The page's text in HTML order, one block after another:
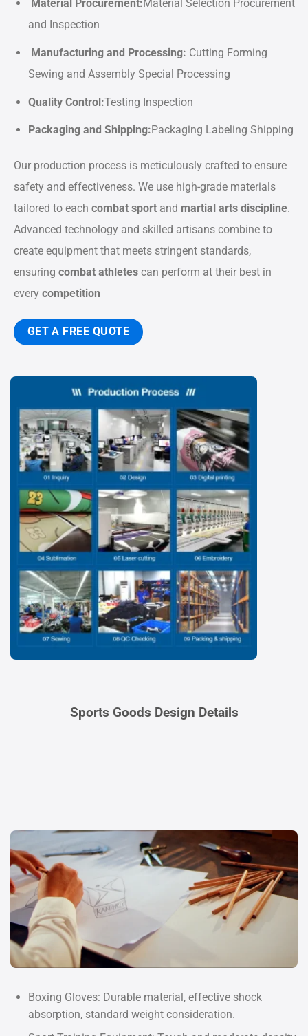
Material Procurement:Material Selection Procurement
and Inspection
Manufacturing and Processing: Cutting Forming
Sewing and Assembly Special Processing
Quality Control:Testing Inspection
Packaging and Shipping:Packaging Labeling Shipping
Our production process is meticulously crafted to ensure
safety and effectiveness. We use high-grade materials
tailored to each combat sport and martial arts discipline.
Advanced technology and skilled artisans combine to
create equipment that meets stringent standards,
ensuring combat athletes can perform at their best in
every competition
GET A FREE QUOTE
Sports Goods Design Details
Boxing Gloves: Durable material, effective shock
absorption, standard weight consideration.